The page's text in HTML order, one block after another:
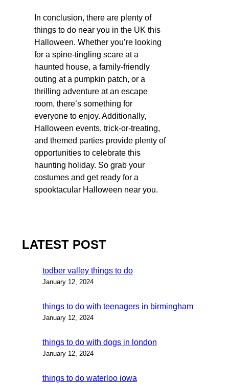
In conclusion, there are plenty of
things to do near you in the UK this
Halloween. Whether you’re looking
for a spine-tingling scare at a
haunted house, a family-friendly
outing at a pumpkin patch, or a
thrilling adventure at an escape
room, there’s something for
everyone to enjoy. Additionally,
Halloween events, trick-or-treating,
and themed parties provide plenty of
opportunities to celebrate this
haunting holiday. So grab your
costumes and get ready for a
spooktacular Halloween near you.
LATEST POST
todber valley things to do
January 12, 2024
things to do with teenagers in birmingham
January 12, 2024
things to do with dogs in london
January 12, 2024
things to do waterloo iowa